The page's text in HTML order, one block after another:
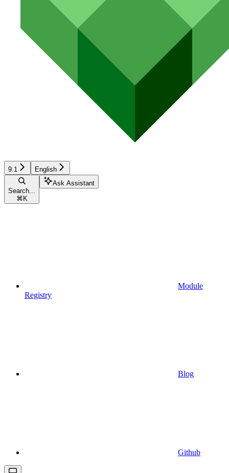
9.1 English
Search...
⌘ K
Ask Assistant
Module
Registry
Blog
Github